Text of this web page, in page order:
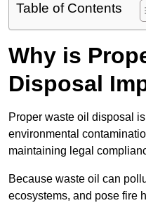
Table of Contents
Why is
Disposal
Proper waste oil disposal
environmental
maintaining legal
Because waste oil can
ecosystems, and pose fire